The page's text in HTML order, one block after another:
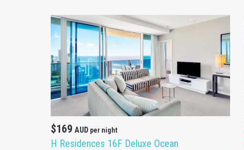
$169 AUD per night
H Residences 16F Deluxe Ocean
DETAILS